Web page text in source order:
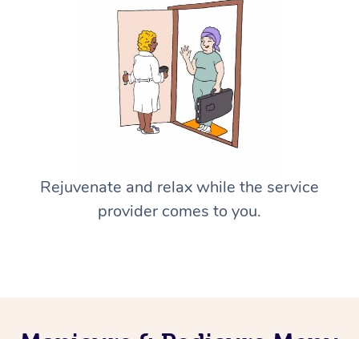
Rejuvenate and relax while the service
provider comes to you.